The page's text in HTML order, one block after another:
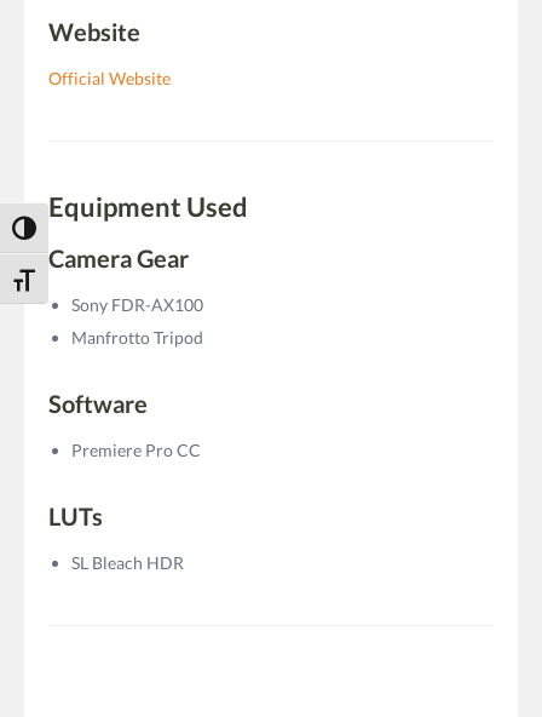
Toggle High Contrast
Toggle Font size
Website
Official Website
Equipment Used
Camera Gear
Sony FDR-AX100
Manfrotto Tripod
Software
Premiere Pro CC
LUTs
SL Bleach HDR